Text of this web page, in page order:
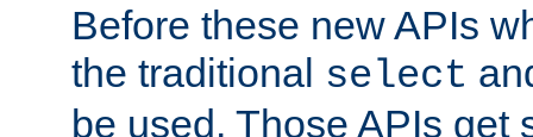
Before these new APIs
the traditional select
be used. Those APIs get